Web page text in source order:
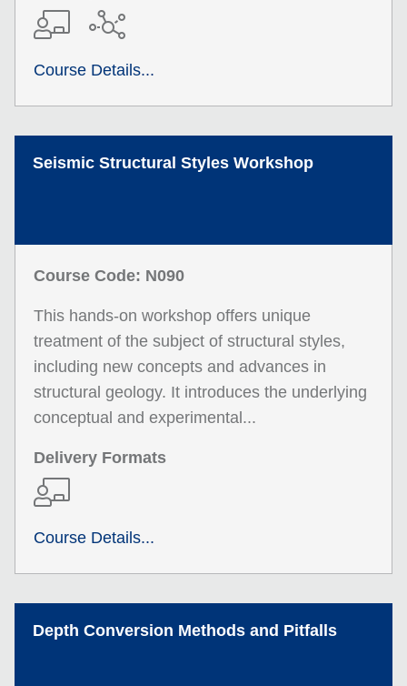
Course Details...
Seismic Structural Styles Workshop
Course Code: N090
This hands-on workshop offers unique
treatment of the subject of structural styles,
including new concepts and advances in
structural geology. It introduces the underlying
conceptual and experimental...
Delivery Formats
Course Details...
Depth Conversion Methods and Pitfalls